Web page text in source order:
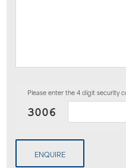
Please enter the 4 digit security
ENQUIRE